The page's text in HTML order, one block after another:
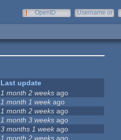
OpenID
Username or
Last update
1 month 2 weeks ago
1 month 1 week ago
1 month 2 weeks ago
1 month 3 weeks ago
3 months 1 weekago
1 month 2 weeks ago